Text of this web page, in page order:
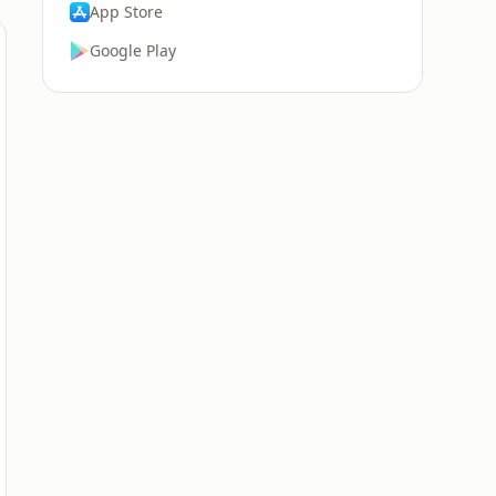
App Store
Google Play